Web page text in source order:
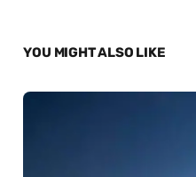
YOU MIGHT ALSO LIKE